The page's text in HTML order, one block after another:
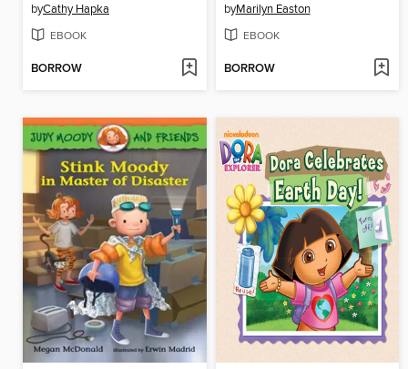
byCathy Hapka
EBOOK
BORROW
byMarilyn Easton
EBOOK
BORROW